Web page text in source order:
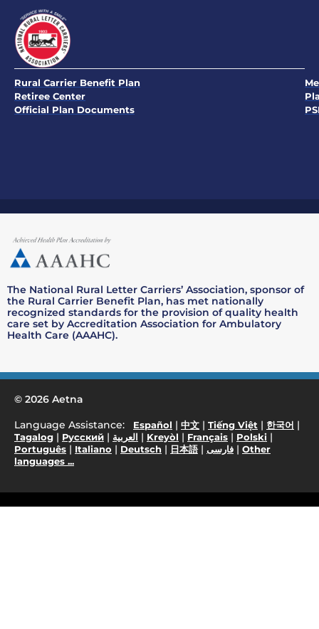
Rural Carrier Benefit Plan
Retiree Center
Official Plan Documents
The National Rural Letter Carriers’ Association, sponsor of
the Rural Carrier Benefit Plan, has met nationally
recognized standards for the provision of quality health
care set by Accreditation Association for Ambulatory
Health Care (AAAHC).
© 2026 Aetna
Language Assistance: Español | 中文 | Tiếng Việt | 한국어 |
Tagalog | Русский | العربية | Kreyòl | Français | Polski |
Português | Italiano | Deutsch | 日本語| فارسی | Other
languages ...